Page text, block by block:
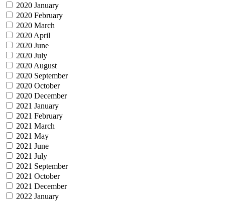
2020 January
2020 February
2020 March
2020 April
2020 June
2020 July
2020 August
2020 September
2020 October
2020 December
2021 January
2021 February
2021 March
2021 May
2021 June
2021 July
2021 September
2021 October
2021 December
2022 January